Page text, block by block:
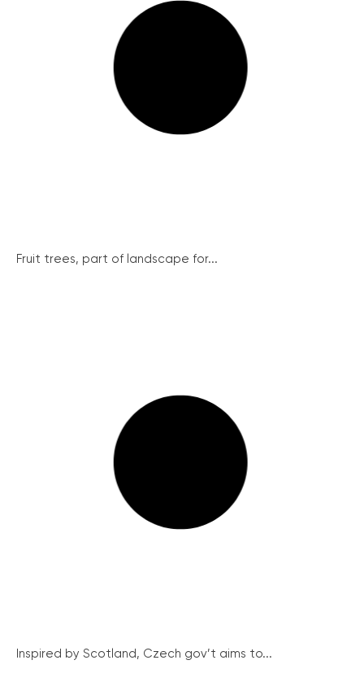
Fruit trees, part of landscape for...
Inspired by Scotland, Czech gov’t aims to...